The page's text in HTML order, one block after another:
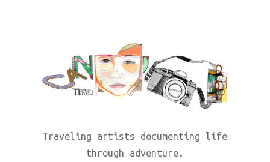
Traveling artists documenting life
through adventure.